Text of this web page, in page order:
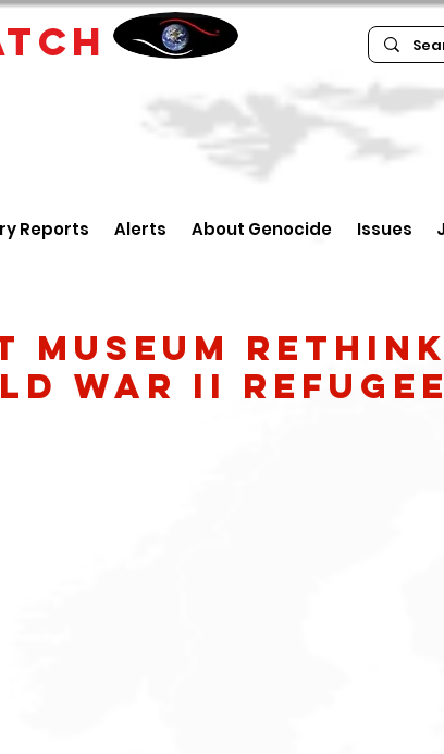
Reports Alerts About Genocide Issues
Museum
War II refugee